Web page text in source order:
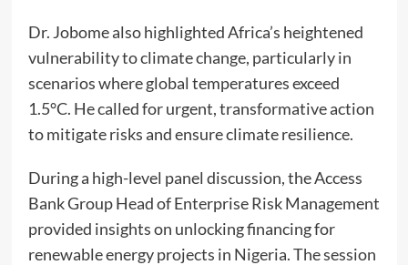
Dr. Jobome also highlighted Africa’s heightened
vulnerability to climate change, particularly in
scenarios where global temperatures exceed
1.5°C. He called for urgent, transformative action
to mitigate risks and ensure climate resilience.
During a high-level panel discussion, the Access
Bank Group Head of Enterprise Risk Management
provided insights on unlocking financing for
renewable energy projects in Nigeria. The session